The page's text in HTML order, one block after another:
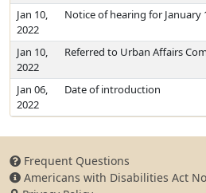
Jan 10,
2022
Notice of hearing for January
Jan 10,
2022
Referred to Urban Affairs
Jan 06,
2022
Date of introduction
Frequent Questions
Americans with Disabilities Act